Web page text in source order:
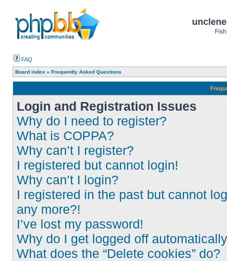
FAQ
Board index » Frequently Asked Questions
Login and Registration Issues
Why do I need to register?
What is COPPA?
Why can’t I register?
I registered but cannot login!
Why can’t I login?
I registered in the past but cannot
any more?!
I’ve lost my password!
Why do I get logged off
What does the “Delete cookies” do?